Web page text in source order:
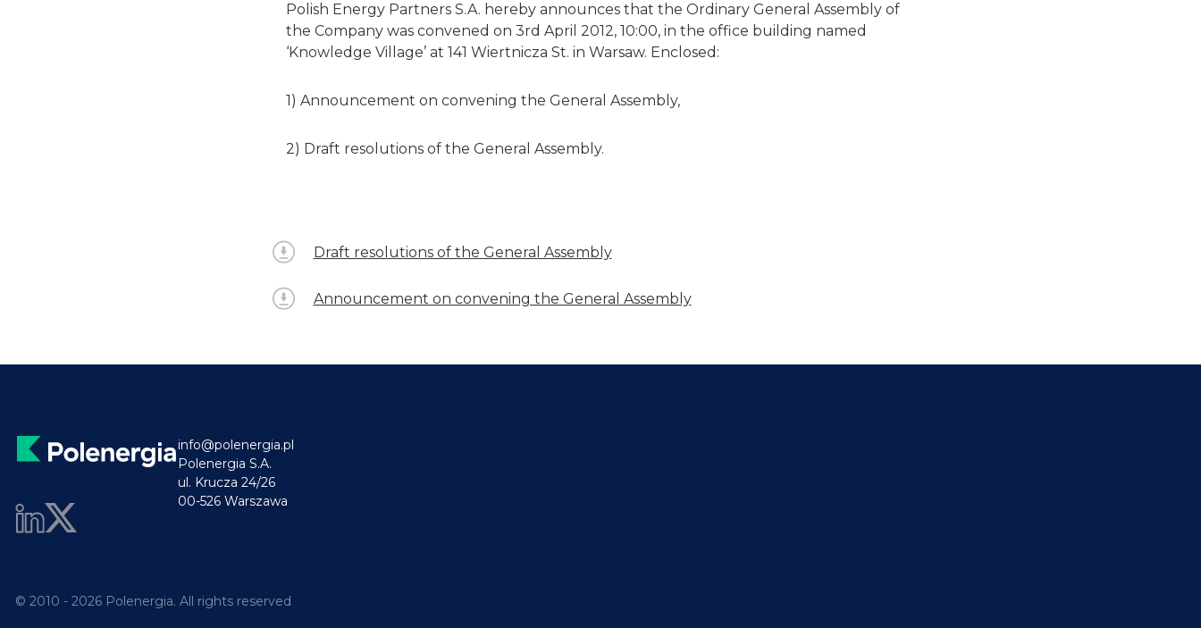
Polish Energy Partners S.A. hereby announces that the Ordinary General Assembly of
the Company was convened on 3rd April 2012, 10:00, in the office building named
‘Knowledge Village’ at 141 Wiertnicza St. in Warsaw. Enclosed:
1) Announcement on convening the General Assembly,
2) Draft resolutions of the General Assembly.
Draft resolutions of the General Assembly
Announcement on convening the General Assembly
info@polenergia.pl
Polenergia S.A.
ul. Krucza 24/26
00-526 Warszawa
© 2010 - 2026 Polenergia. All rights reserved